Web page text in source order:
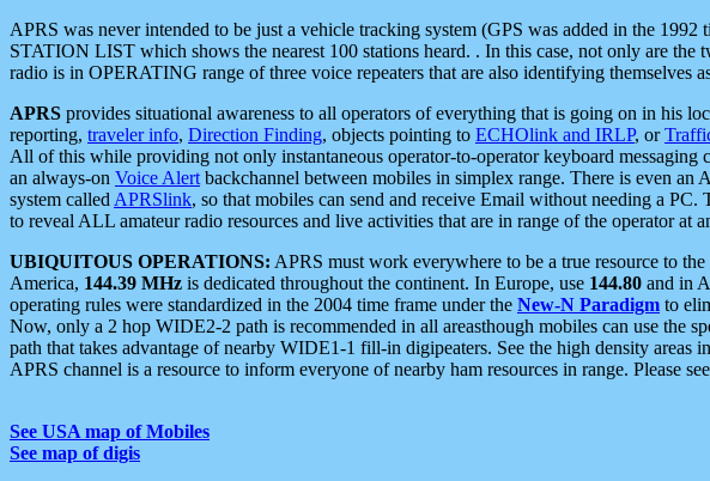
APRS was never intended to be just a vehicle tracking system (GPS was added in the
STATION LIST which shows the nearest 100 stations heard. . In this case, not only are
radio is in OPERATING range of three voice repeaters that are also identifying themselves
APRS provides situational awareness to all operators of everything that is going on in his
reporting, traveler info, Direction Finding, objects pointing to ECHOlink and IRLP, or
All of this while providing not only instantaneous operator-to-operator keyboard messaging
an always-on Voice Alert backchannel between mobiles in simplex range. There is even
system called APRSlink, so that mobiles can send and receive Email without needing a
to reveal ALL amateur radio resources and live activities that are in range of the operator at
UBIQUITOUS OPERATIONS: APRS must work everywhere to be a true resource to
America, 144.39 MHz is dedicated throughout the continent. In Europe, use 144.80 and in
operating rules were standardized in the 2004 time frame under the New-N Paradigm to
Now, only a 2 hop WIDE2-2 path is recommended in all areasthough mobiles can use the
path that takes advantage of nearby WIDE1-1 fill-in digipeaters. See the high density areas
APRS channel is a resource to inform everyone of nearby ham resources in range. Please
See USA map of Mobiles
See map of digis